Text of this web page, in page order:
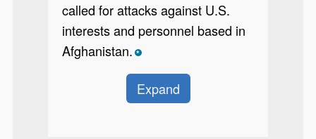
called for attacks against U.S.
interests and personnel based in
Afghanistan. *
Expand